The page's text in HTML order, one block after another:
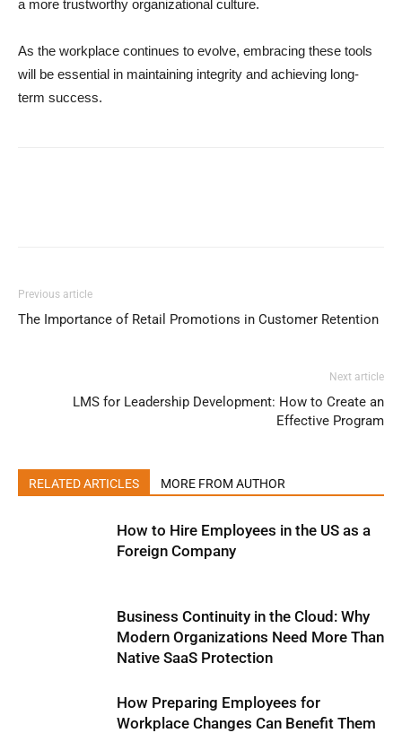
a more trustworthy organizational culture.
As the workplace continues to evolve, embracing these tools
will be essential in maintaining integrity and achieving long-
term success.
Previous article
The Importance of Retail Promotions in Customer Retention
Next article
LMS for Leadership Development: How to Create an
Effective Program
RELATED ARTICLES MORE FROM AUTHOR
How to Hire Employees in the US as a
Foreign Company
Business Continuity in the Cloud: Why
Modern Organizations Need More Than
Native SaaS Protection
How Preparing Employees for
Workplace Changes Can Benefit Them